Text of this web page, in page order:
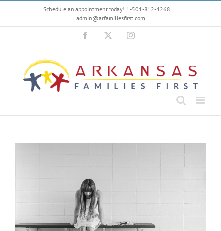
content
Schedule an appointment today! 1-501-812-4268 |
admin@arfamiliesfirst.com
Facebook Instagram